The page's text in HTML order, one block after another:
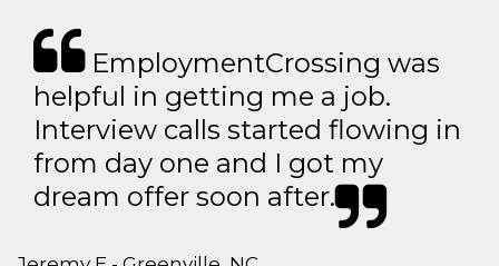
EmploymentCrossing was
helpful in getting me a job.
Interview calls started flowing in
from day one and I got my
dream offer soon after.